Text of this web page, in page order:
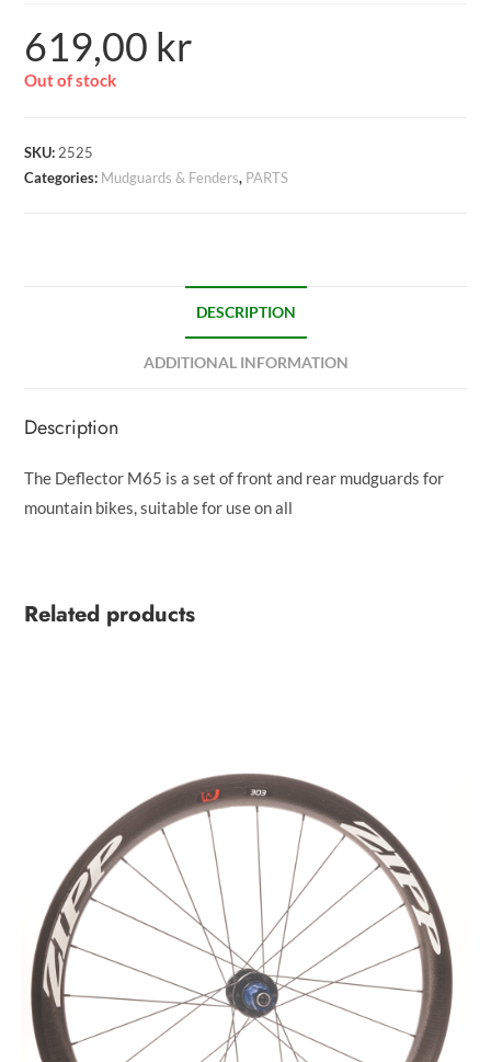
619,00 kr
Out of stock
SKU:2525
Categories: Mudguards & Fenders, PARTS
DESCRIPTION
ADDITIONAL INFORMATION
Description
The Deflector M65 is a set of front and rear mudguards for
mountain bikes, suitable for use on all
Related products